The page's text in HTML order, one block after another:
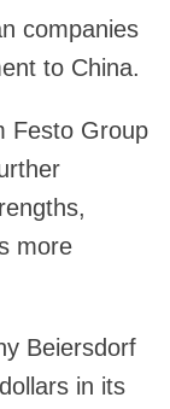
companies
to China.
Festo Group
more
Beiersdorf
in its